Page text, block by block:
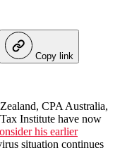
Copy link
CPA Australia,
Institute have now
his earlier
situation continues